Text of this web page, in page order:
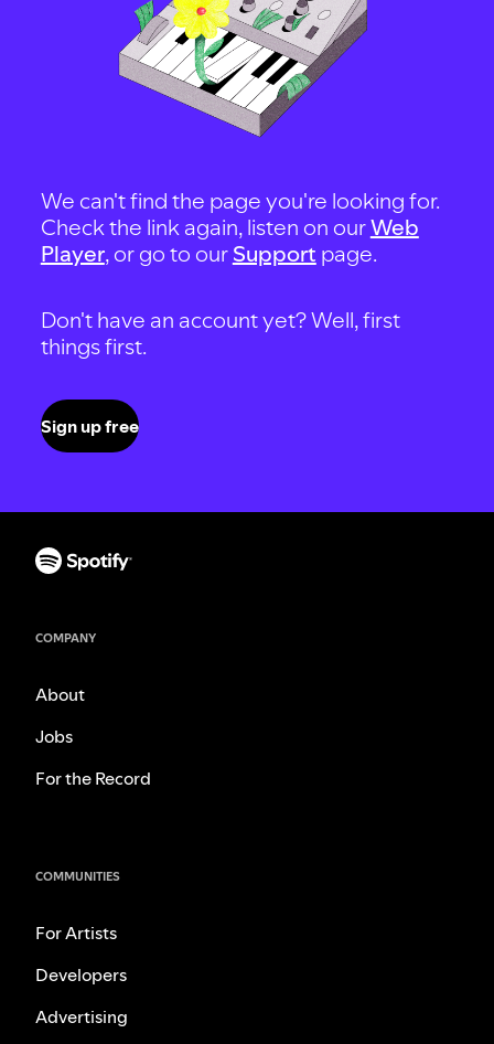
We can't find the page you're looking for.
Check the link again, listen on ourWeb
Player, or go to our Support page.
Don't have an account yet? Well, first
things first.
Sign up free
COMPANY
About
Jobs
For the Record
COMMUNITIES
For Artists
Developers
Advertising